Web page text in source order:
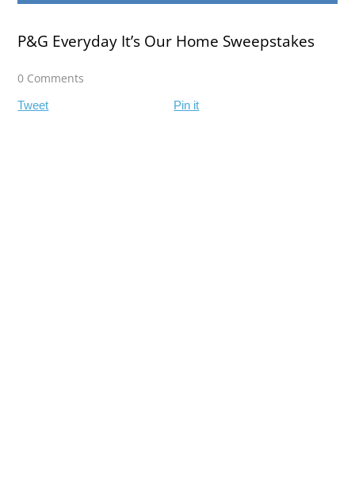
P&G Everyday It’s Our Home Sweepstakes
0 Comments
Tweet Pin it